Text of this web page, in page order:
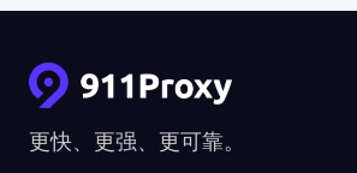
更快、更强、更可靠。